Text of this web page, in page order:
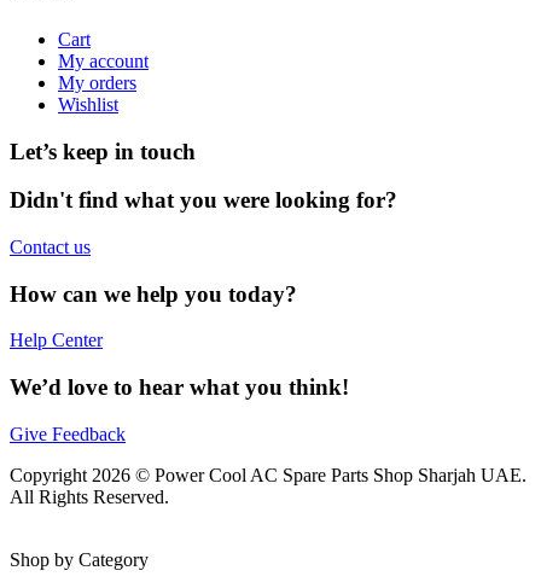
Cart
My account
My orders
Wishlist
Let’s keep in touch
Didn't find what you were looking for?
Contact us
How can we help you today?
Help Center
We’d love to hear what you think!
Give Feedback
Copyright 2026 © Power Cool AC Spare Parts Shop Sharjah UAE.
All Rights Reserved.
Shop by Category